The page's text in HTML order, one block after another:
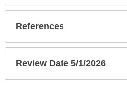
References
Review Date 5/1/2026